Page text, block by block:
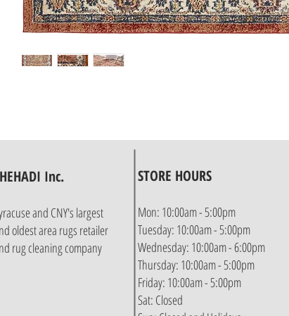
Inc.
and CNY's largest
oldest area rugs retailer
rug cleaning company
STORE HOURS
Mon: 10:00am - 5:00pm
Tuesday: 10:00am - 5:00pm
Wednesday: 10:00am - 6:00pm
Thursday: 10:00am - 5:00pm
Friday: 10:00am - 5:00pm
Sat: Closed